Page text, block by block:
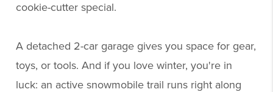
cookie-cutter special.
A detached 2-car garage gives you space for gear,
toys, or tools. And if you love winter, you're in
luck: an active snowmobile trail runs right along